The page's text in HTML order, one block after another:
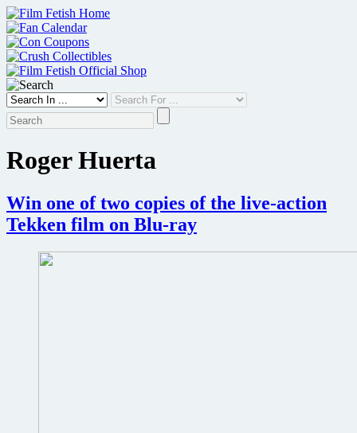
Skip
to
content
Roger Huerta
Win one of two copies of the live-action
Tekken film on Blu-ray